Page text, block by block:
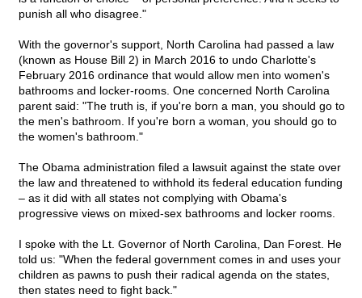
punish all who disagree."
With the governor's support, North Carolina had passed a law
(known as House Bill 2) in March 2016 to undo Charlotte's
February 2016 ordinance that would allow men into women's
bathrooms and locker-rooms. One concerned North Carolina
parent said: "The truth is, if you're born a man, you should go to
the men's bathroom. If you're born a woman, you should go to
the women's bathroom."
The Obama administration filed a lawsuit against the state over
the law and threatened to withhold its federal education funding
– as it did with all states not complying with Obama's
progressive views on mixed-sex bathrooms and locker rooms.
I spoke with the Lt. Governor of North Carolina, Dan Forest. He
told us: "When the federal government comes in and uses your
children as pawns to push their radical agenda on the states,
then states need to fight back."